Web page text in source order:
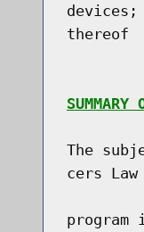
thereof
The
cers